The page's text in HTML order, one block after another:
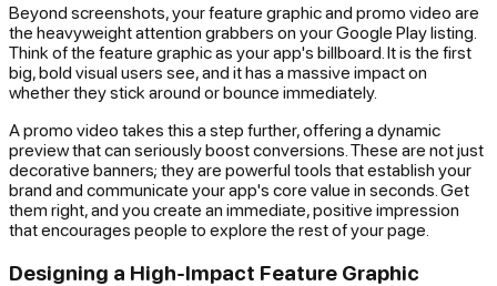
Beyond screenshots, your feature graphic and promo video are
the heavyweight attention grabbers on your Google Play listing.
Think of the feature graphic as your app's billboard. It is the first
big, bold visual users see, and it has a massive impact on
whether they stick around or bounce immediately.
A promo video takes this a step further, offering a dynamic
preview that can seriously boost conversions. These are not just
decorative banners; they are powerful tools that establish your
brand and communicate your app's core value in seconds. Get
them right, and you create an immediate, positive impression
that encourages people to explore the rest of your page.
Designing a High-Impact Feature Graphic